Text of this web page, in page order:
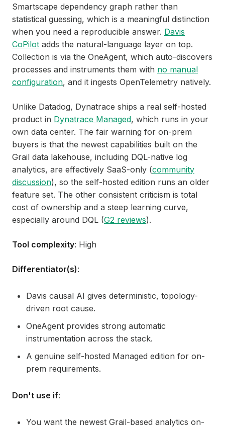
Smartscape dependency graph rather than
statistical guessing, which is a meaningful distinction
when you need a reproducible answer. Davis
CoPilot adds the natural-language layer on top.
Collection is via the OneAgent, which auto-discovers
processes and instruments them with no manual
configuration, and it ingests OpenTelemetry natively.
Unlike Datadog, Dynatrace ships a real self-hosted
product in Dynatrace Managed, which runs in your
own data center. The fair warning for on-prem
buyers is that the newest capabilities built on the
Grail data lakehouse, including DQL-native log
analytics, are effectively SaaS-only (community
discussion), so the self-hosted edition runs an older
feature set. The other consistent criticism is total
cost of ownership and a steep learning curve,
especially around DQL (G2 reviews).
Tool complexity: High
Differentiator(s):
Davis causal AI gives deterministic, topology-
driven root cause.
OneAgent provides strong automatic
instrumentation across the stack.
A genuine self-hosted Managed edition for on-
prem requirements.
Don't use if:
You want the newest Grail-based analytics on-